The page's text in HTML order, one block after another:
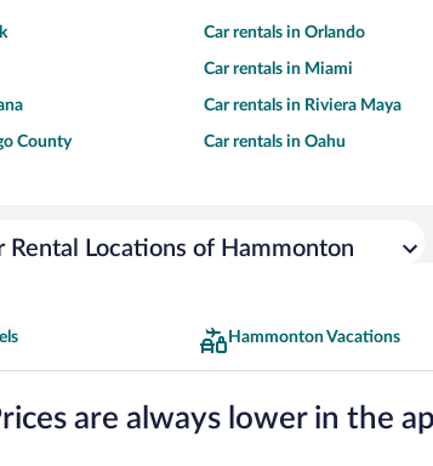
Car rentals in Orlando
Car rentals in Miami
Car rentals in Riviera Maya
County Car rentals in Oahu
Rental Locations of Hammonton
Hammonton Vacations
are always lower in the